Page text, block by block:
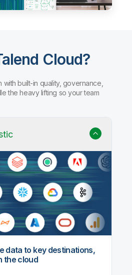
Cloud?
with built-in quality, governance,
the heavy lifting so your team
data to key destinations,
the cloud